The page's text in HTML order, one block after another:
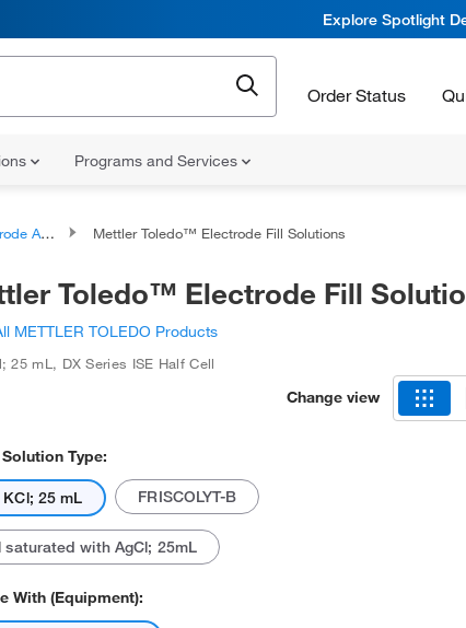
Explore Spotlight
Order Status
Programs and Services
Mettler Toledo™ Electrode Fill Solutions
Toledo™ Electrode Fill
METTLER TOLEDO Products
25 mL , DX Series ISE Half Cell
Change view
Type:
25 mL FRISCOLYT-B
saturated with AgCl; 25mL
With (Equipment):